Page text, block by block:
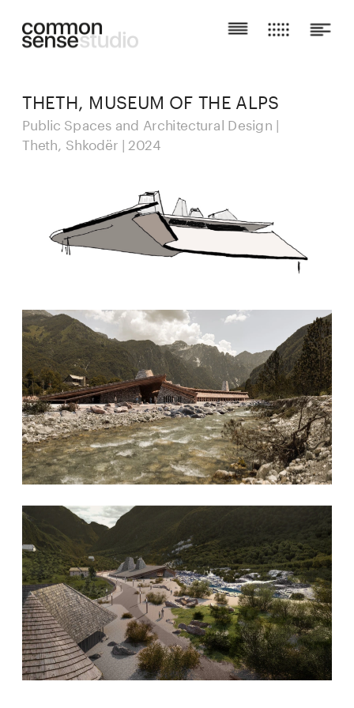
THETH, MUSEUM OF THE ALPS
Public Spaces and Architectural Design |
Theth, Shkodër | 2024